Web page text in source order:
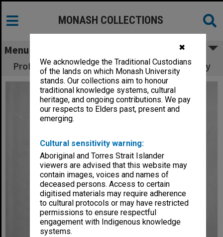
✖
We acknowledge the Traditional Custodians
of the lands on which Monash University
stands. Our collections aim to honour
traditional knowledge systems, cultural
heritage, and ongoing contributions. We pay
our respects to Elders past, present and
emerging.
Cultural sensitivity warning:
Aboriginal and Torres Strait Islander
viewers are advised that this website may
contain images, voices and names of
deceased persons. Access to certain
digitised materials may require adherence
to cultural protocols or may have restricted
permissions to ensure respectful
engagement with Indigenous knowledge
systems.
MONASH COLLECTIONS
Menu
Professor A. W. Linnane, Chair of Biochemistry